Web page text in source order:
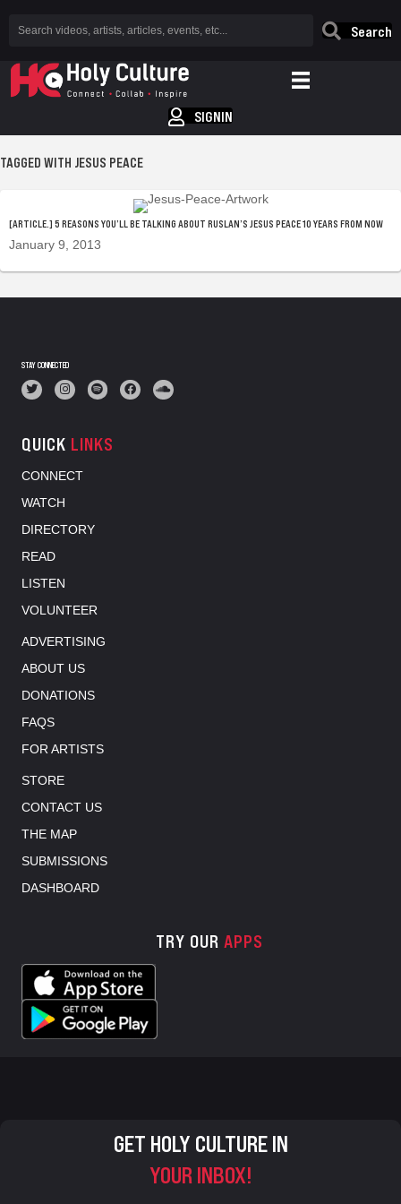
Search
SIGNIN
TAGGED WITH JESUS PEACE
[ARTICLE.] 5 REASONS YOU’LL BE TALKING ABOUT RUSLAN’S JESUS PEACE 10 YEARS FROM NOW
January 9, 2013
STAY CONNECTED
QUICK LINKS
CONNECT
WATCH
DIRECTORY
READ
LISTEN
VOLUNTEER
ADVERTISING
ABOUT US
DONATIONS
FAQS
FOR ARTISTS
STORE
CONTACT US
THE MAP
SUBMISSIONS
DASHBOARD
TRY OUR APPS
GET HOLY CULTURE IN
YOUR INBOX!